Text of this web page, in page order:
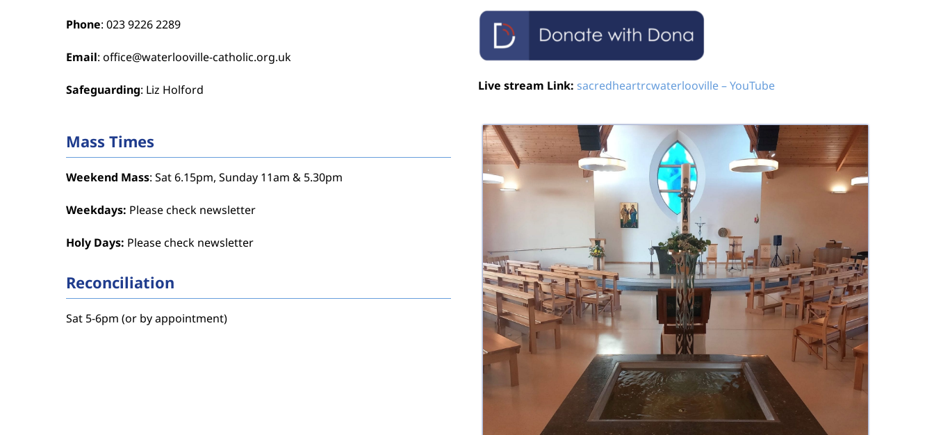
Phone: 023 9226 2289
Email: office@waterlooville-catholic.org.uk
Safeguarding: Liz Holford Live stream Link: sacredheartrcwaterlooville – YouTube
Mass Times
Weekend Mass: Sat 6.15pm, Sunday 11am & 5.30pm
Weekdays: Please check newsletter
Holy Days: Please check newsletter
Reconciliation
Sat 5-6pm (or by appointment)